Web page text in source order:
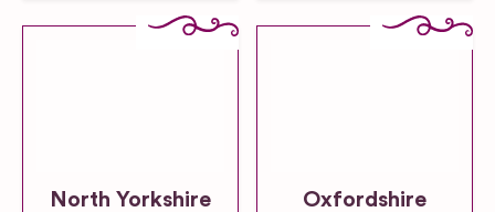
North Yorkshire Oxfordshire